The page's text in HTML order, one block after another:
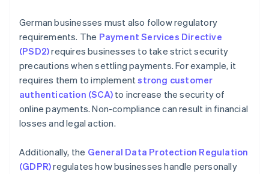
German businesses must also follow regulatory
requirements. The Payment Services Directive
(PSD2)requires businesses to take strict security
precautions when settling payments. For example, it
requires them to implementstrong customer
authentication (SCA) to increase the security of
online payments. Non-compliance can result in financial
losses and legal action.
Additionally, the General Data Protection Regulation
(GDPR)regulates how businesses handle personally